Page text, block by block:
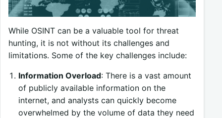
While OSINT can be a valuable tool for threat
hunting, it is not without its challenges and
limitations. Some of the key challenges include:
Information Overload: There is a vast amount
of publicly available information on the
internet, and analysts can quickly become
overwhelmed by the volume of data they need